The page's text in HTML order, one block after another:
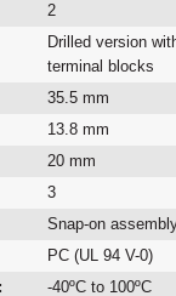
2
Drilled version
terminal blocks
35.5 mm
13.8 mm
20 mm
3
Snap-on
PC (UL 94 V-0)
-40ºC to 100ºC